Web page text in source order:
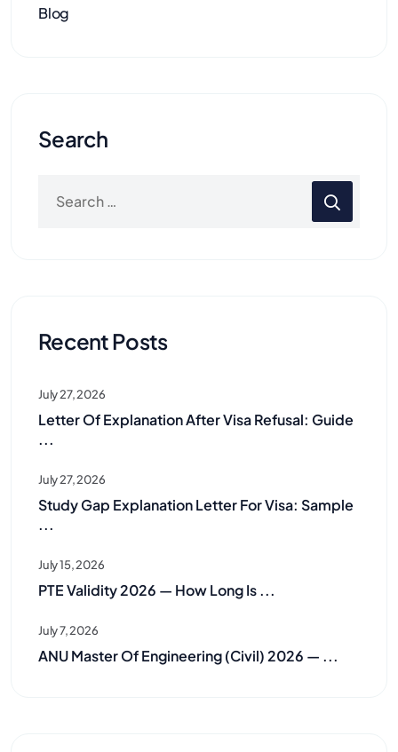
Blog
Search
Recent Posts
July 27, 2026
Letter Of Explanation After Visa Refusal: Guide
...
July 27, 2026
Study Gap Explanation Letter For Visa: Sample
...
July 15, 2026
PTE Validity 2026 — How Long Is ...
July 7, 2026
ANU Master Of Engineering (Civil) 2026 — ...